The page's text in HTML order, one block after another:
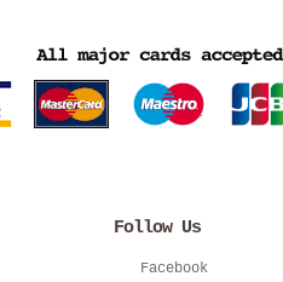
Follow Us
Facebook